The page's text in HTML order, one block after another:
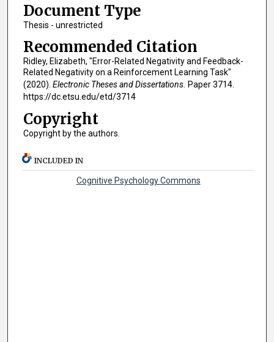
Document Type
Thesis - unrestricted
Recommended Citation
Ridley, Elizabeth, "Error-Related Negativity and Feedback-
Related Negativity on a Reinforcement Learning Task"
(2020). Electronic Theses and Dissertations. Paper 3714.
https://dc.etsu.edu/etd/3714
Copyright
Copyright by the authors.
INCLUDED IN
Cognitive Psychology Commons